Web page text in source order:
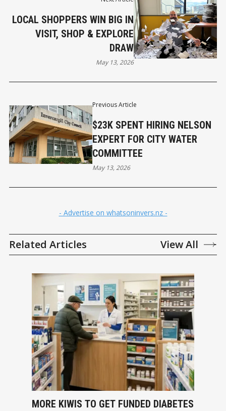
Previous Article
$23K SPENT HIRING NELSON
EXPERT FOR CITY WATER
COMMITTEE
May 13, 2026
LOCAL SHOPPERS WIN BIG IN
VISIT, SHOP & EXPLORE
DRAW
May 13, 2026
- Advertise on whatsoninvers.nz -
Related Articles View All
MORE KIWIS TO GET FUNDED DIABETES